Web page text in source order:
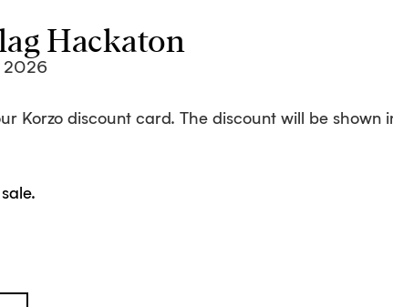
Hackaton
2026
Korzo discount card. The discount will be shown